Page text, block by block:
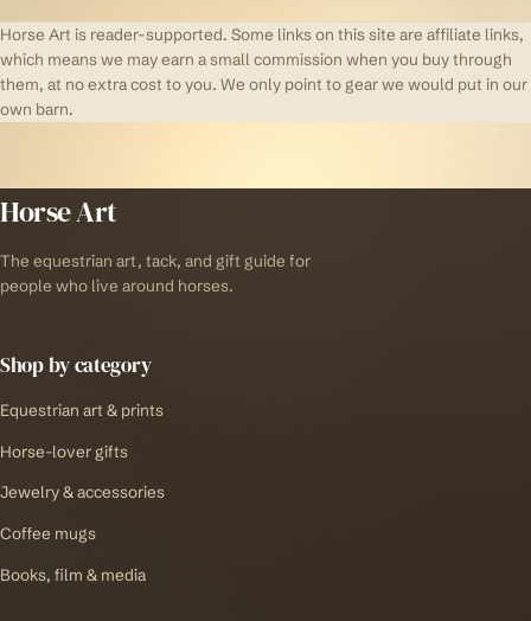
Horse Art is reader-supported. Some links on this site are affiliate links,
which means we may earn a small commission when you buy through
them, at no extra cost to you. We only point to gear we would put in our
own barn.
Horse Art
The equestrian art, tack, and gift guide for
people who live around horses.
Shop by category
Equestrian art & prints
Horse-lover gifts
Jewelry & accessories
Coffee mugs
Books, film & media